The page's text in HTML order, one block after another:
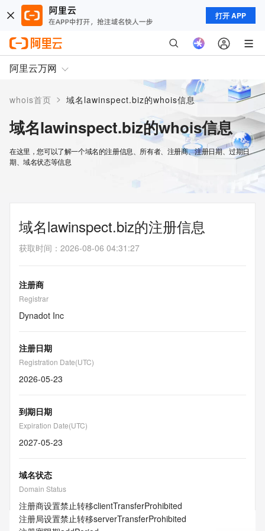
打开 APP
阿里云万网
whois首页 > 域名lawinspect.biz的whois信息
域名lawinspect.biz的whois信息
在这里，您可以了解一个域名的注册信息、所有者、注册商、注册日期、过期日
期、域名状态等信息
域名lawinspect.biz的注册信息
获取时间 ： 2026-08-06 04:31:27
注册商
Registrar
Dynadot Inc
注册日期
Registration Date(UTC)
2026-05-23
到期日期
Expiration Date(UTC)
2027-05-23
域名状态
Domain Status
注册商设置禁止转移clientTransferProhibited
注册局设置禁止转移serverTransferProhibited